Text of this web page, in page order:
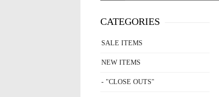
CATEGORIES
SALE ITEMS
NEW ITEMS
- "CLOSE OUTS"